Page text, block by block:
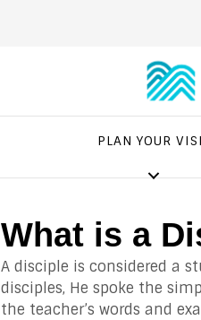
PLAN YOUR
What is a
A disciple is considered a
disciples, He spoke the
the teacher’s words and